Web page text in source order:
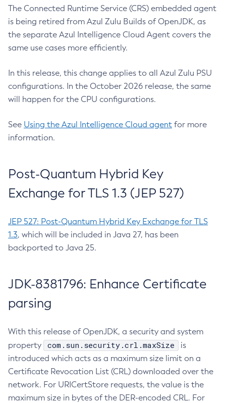
The Connected Runtime Service (CRS) embedded agent
is being retired from Azul Zulu Builds of OpenJDK, as
the separate Azul Intelligence Cloud Agent covers the
same use cases more efficiently.
In this release, this change applies to all Azul Zulu PSU
configurations. In the October 2026 release, the same
will happen for the CPU configurations.
See Using the Azul Intelligence Cloud agent for more
information.
Post-Quantum Hybrid Key
Exchange for TLS 1.3 (JEP 527)
JEP 527: Post-Quantum Hybrid Key Exchange for TLS
1.3, which will be included in Java 27, has been
backported to Java 25.
JDK-8381796: Enhance Certificate
parsing
With this release of OpenJDK, a security and system
property
com.sun.security.crl.maxSize
is
introduced which acts as a maximum size limit on a
Certificate Revocation List (CRL) downloaded over the
network. For URICertStore requests, the value is the
maximum size in bytes of the DER-encoded CRL. For